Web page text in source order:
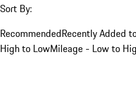
Sort By:
RecommendedRecently Added
High to LowMileage - Low to